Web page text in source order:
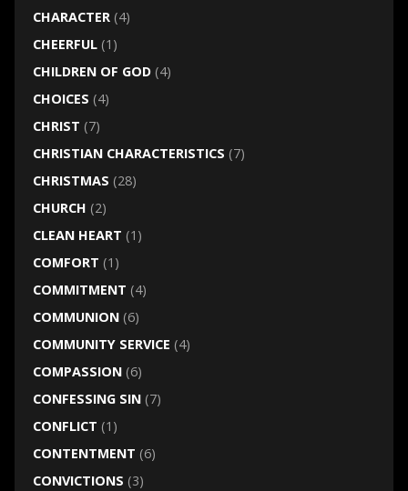
CHARACTER(4)
CHEERFUL(1)
CHILDREN OF GOD(4)
CHOICES (4)
CHRIST (7)
CHRISTIAN CHARACTERISTICS (7)
CHRISTMAS (28)
CHURCH (2)
CLEAN HEART (1)
COMFORT (1)
COMMITMENT (4)
COMMUNION(6)
COMMUNITY SERVICE (4)
COMPASSION(6)
CONFESSING SIN(7)
CONFLICT (1)
CONTENTMENT (6)
CONVICTIONS (3)